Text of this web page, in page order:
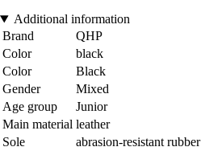
Additional information
Brand
QHP
Color
black
Color
Black
Gender
Mixed
Age group
Junior
Main material leather
Sole
abrasion-resistant rubber